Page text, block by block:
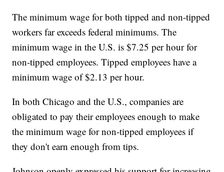
The minimum wage for both tipped and non-tipped
workers far exceeds federal minimums. The
minimum wage in the U.S. is $7.25 per hour for
non-tipped employees. Tipped employees have a
minimum wage of $2.13 per hour.
In both Chicago and the U.S., companies are
obligated to pay their employees enough to make
the minimum wage for non-tipped employees if
they don't earn enough from tips.